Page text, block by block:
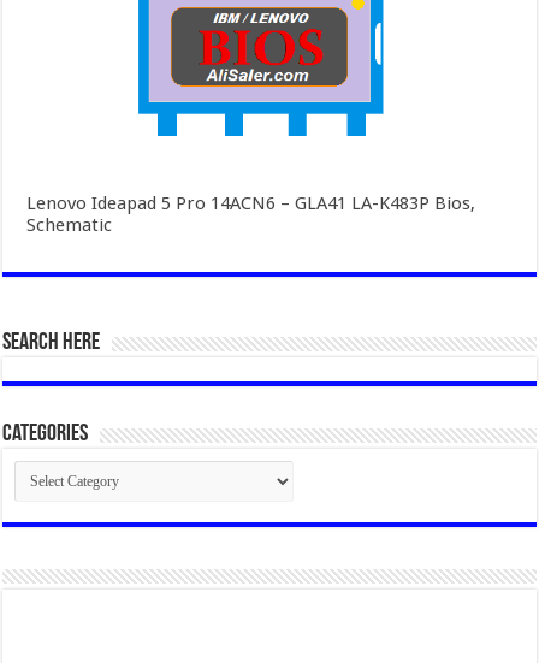
Lenovo Ideapad 5 Pro 14ACN6 – GLA41 LA-K483P Bios,
Schematic
SEARCH HERE
Categories
Categories